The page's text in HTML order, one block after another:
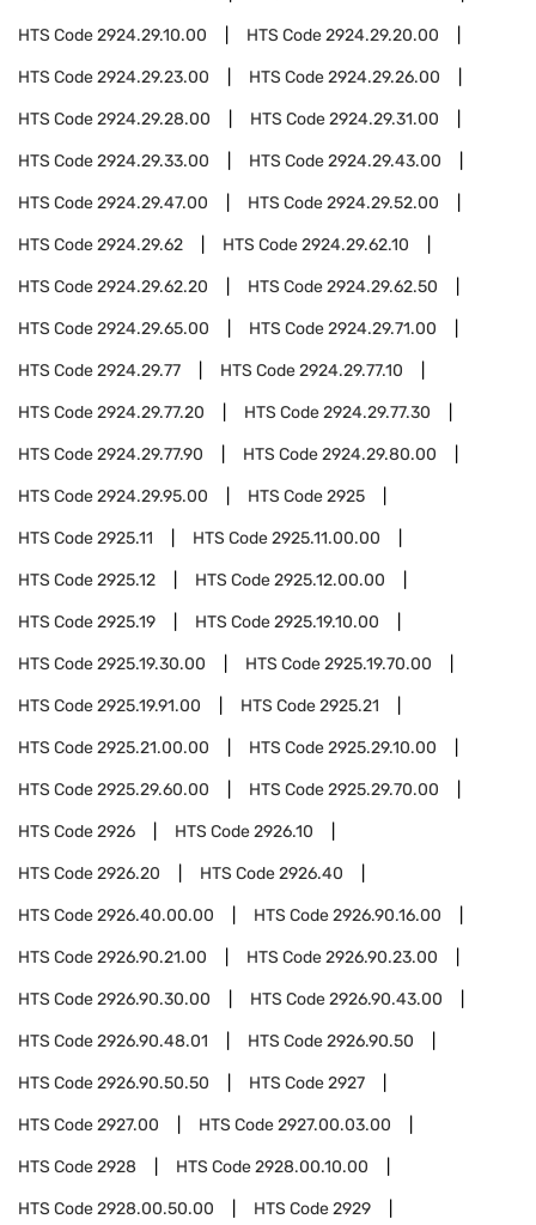
HTS Code2924.29.10.00 HTS Code2924.29.20.00
HTS Code2924.29.23.00 HTS Code2924.29.26.00
HTS Code2924.29.28.00 HTS Code2924.29.31.00
HTS Code2924.29.33.00 HTS Code2924.29.43.00
HTS Code2924.29.47.00 HTS Code2924.29.52.00
HTS Code2924.29.62 HTS Code2924.29.62.10
HTS Code2924.29.62.20 HTS Code2924.29.62.50
HTS Code2924.29.65.00 HTS Code2924.29.71.00
HTS Code2924.29.77 HTS Code2924.29.77.10
HTS Code2924.29.77.20 HTS Code2924.29.77.30
HTS Code2924.29.77.90 HTS Code2924.29.80.00
HTS Code2924.29.95.00 HTS Code2925
HTS Code2925.11 HTS Code2925.11.00.00
HTS Code2925.12 HTS Code2925.12.00.00
HTS Code2925.19 HTS Code2925.19.10.00
HTS Code2925.19.30.00 HTS Code2925.19.70.00
HTS Code2925.19.91.00 HTS Code2925.21
HTS Code2925.21.00.00 HTS Code2925.29.10.00
HTS Code2925.29.60.00 HTS Code2925.29.70.00
HTS Code2926 HTS Code2926.10
HTS Code2926.20 HTS Code2926.40
HTS Code2926.40.00.00 HTS Code2926.90.16.00
HTS Code2926.90.21.00 HTS Code2926.90.23.00
HTS Code2926.90.30.00 HTS Code2926.90.43.00
HTS Code2926.90.48.01 HTS Code2926.90.50
HTS Code2926.90.50.50 HTS Code2927
HTS Code2927.00 HTS Code2927.00.03.00
HTS Code2928 HTS Code2928.00.10.00
HTS Code2928.00.50.00 HTS Code2929